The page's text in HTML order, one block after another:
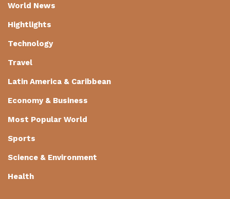
World News
Hightlights
Technology
Travel
Latin America & Caribbean
Economy & Business
Most Popular World
Sports
Science & Environment
Health